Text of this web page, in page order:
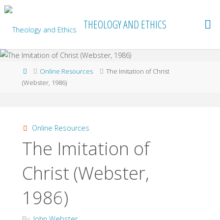
Skip
content
THEOLOGY AND ETHICS
HomeOnline Resources
The Imitation of Christ
(Webster, 1986)
Online Resources
The Imitation of
Christ (Webster,
1986)